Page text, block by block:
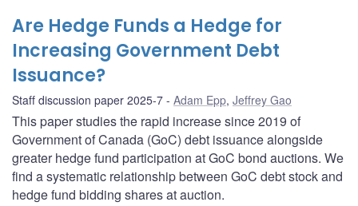
Are Hedge Funds a Hedge for
Increasing Government Debt
Issuance?
Staff discussion paper 2025-7 Adam Epp, Jeffrey Gao
This paper studies the rapid increase since 2019 of
Government of Canada (GoC) debt issuance alongside
greater hedge fund participation at GoC bond auctions. We
find a systematic relationship between GoC debt stock and
hedge fund bidding shares at auction.